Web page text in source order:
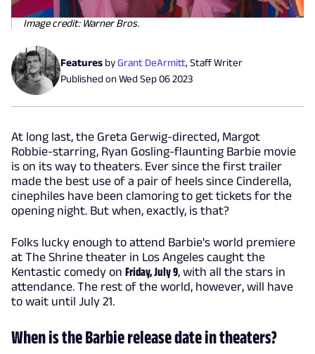
Image credit: Warner Bros.
Features byGrant DeArmitt, Staff Writer
Published onWed Sep 06 2023
At long last, the Greta Gerwig-directed, Margot
Robbie-starring, Ryan Gosling-flaunting Barbie movie
is on its way to theaters. Ever since the first trailer
made the best use of a pair of heels since Cinderella,
cinephiles have been clamoring to get tickets for the
opening night. But when, exactly, is that?
Folks lucky enough to attend Barbie's world premiere
at The Shrine theater in Los Angeles caught the
Kentastic comedy on Friday, July 9, with all the stars in
attendance. The rest of the world, however, will have
to wait until July 21.
When is the Barbie release date in theaters?